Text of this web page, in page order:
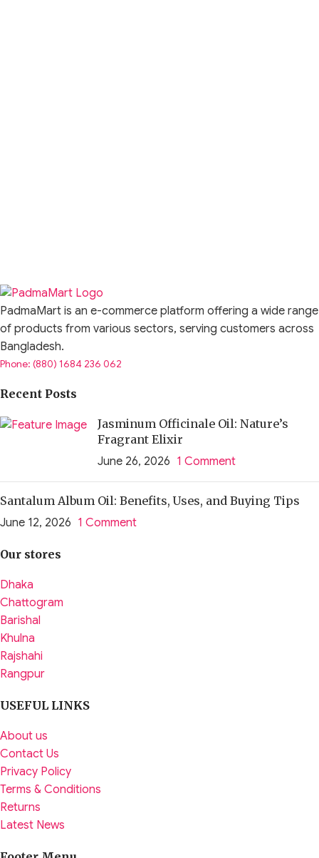
PadmaMart is an e-commerce platform offering a wide range
of products from various sectors, serving customers across
Bangladesh.
Phone: (880) 1684 236 062
Recent Posts
Jasminum Officinale Oil: Nature’s
Fragrant Elixir
June 26, 2026 1 Comment
Santalum Album Oil: Benefits, Uses, and Buying Tips
June 12, 2026 1 Comment
Our stores
Dhaka
Chattogram
Barishal
Khulna
Rajshahi
Rangpur
USEFUL LINKS
About us
Contact Us
Privacy Policy
Terms & Conditions
Returns
Latest News